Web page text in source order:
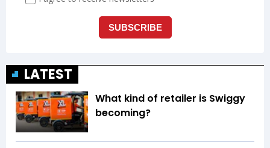
LATEST
What kind of retailer is Swiggy
becoming?